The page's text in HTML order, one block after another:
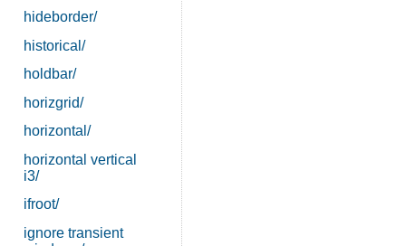
hideborder/
historical/
holdbar/
horizgrid/
horizontal/
horizontal vertical
i3/
ifroot/
ignore transient